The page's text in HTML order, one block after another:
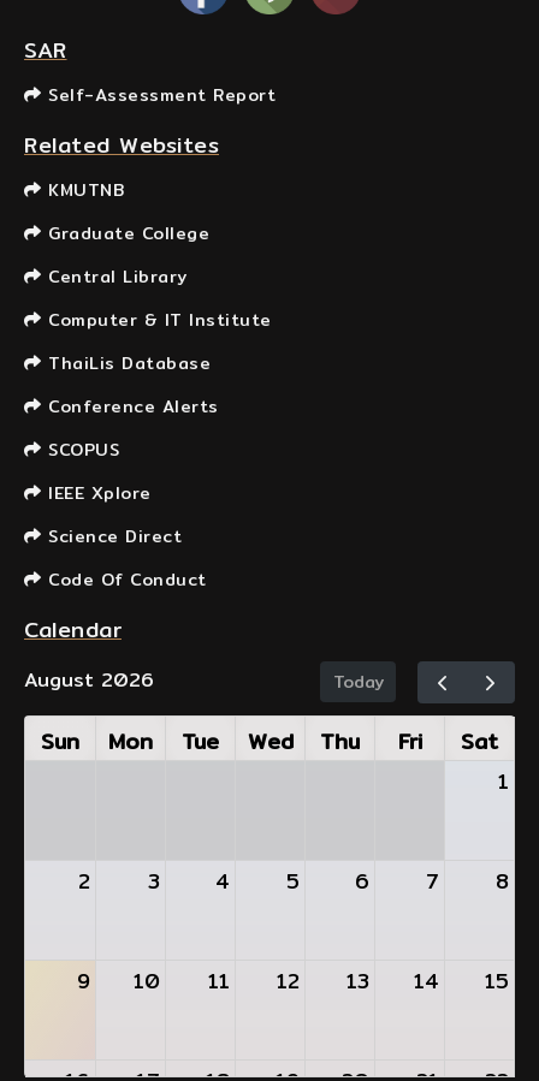
SAR
Self-Assessment Report
Related Websites
KMUTNB
Graduate College
Central Library
Computer & IT Institute
ThaiLis Database
Conference Alerts
SCOPUS
IEEE Xplore
Science Direct
Code Of Conduct
Calendar
August 2026 Today
Sun Mon Tue Wed Thu Fri Sat
1
2 3 4 5 6 7 8
9 10 11 12 13 14 15